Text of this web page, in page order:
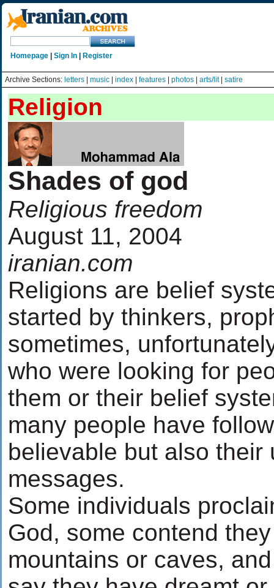
Homepage Sign In Register
Archive Sections: letters music index features photos arts/lit| satire
Religion
Shades of god
Religious freedom
August 11, 2004
iranian.com
Religions are belief
started by thinkers,
sometimes,
who were looking for
them or their belief
many people have
believable but also their
messages.
Some individuals
God, some contend
mountains or caves,